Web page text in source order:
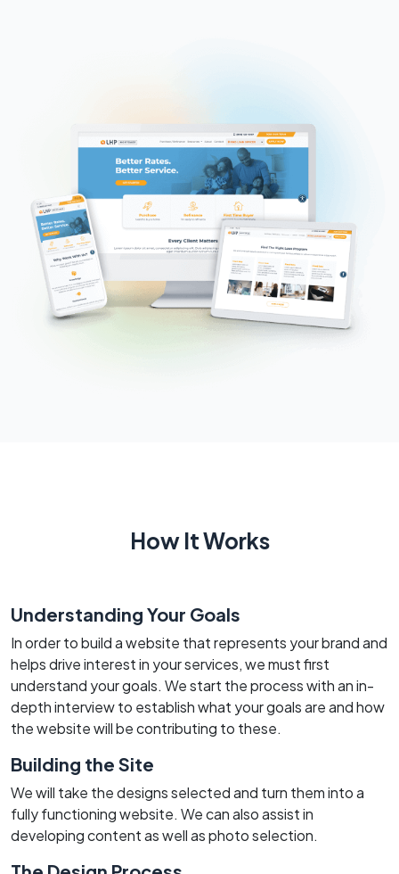
How It Works
Understanding Your Goals
In order to build a website that represents your brand and
helps drive interest in your services, we must first
understand your goals. We start the process with an in-
depth interview to establish what your goals are and how
the website will be contributing to these.
Building the Site
We will take the designs selected and turn them into a
fully functioning website. We can also assist in
developing content as well as photo selection.